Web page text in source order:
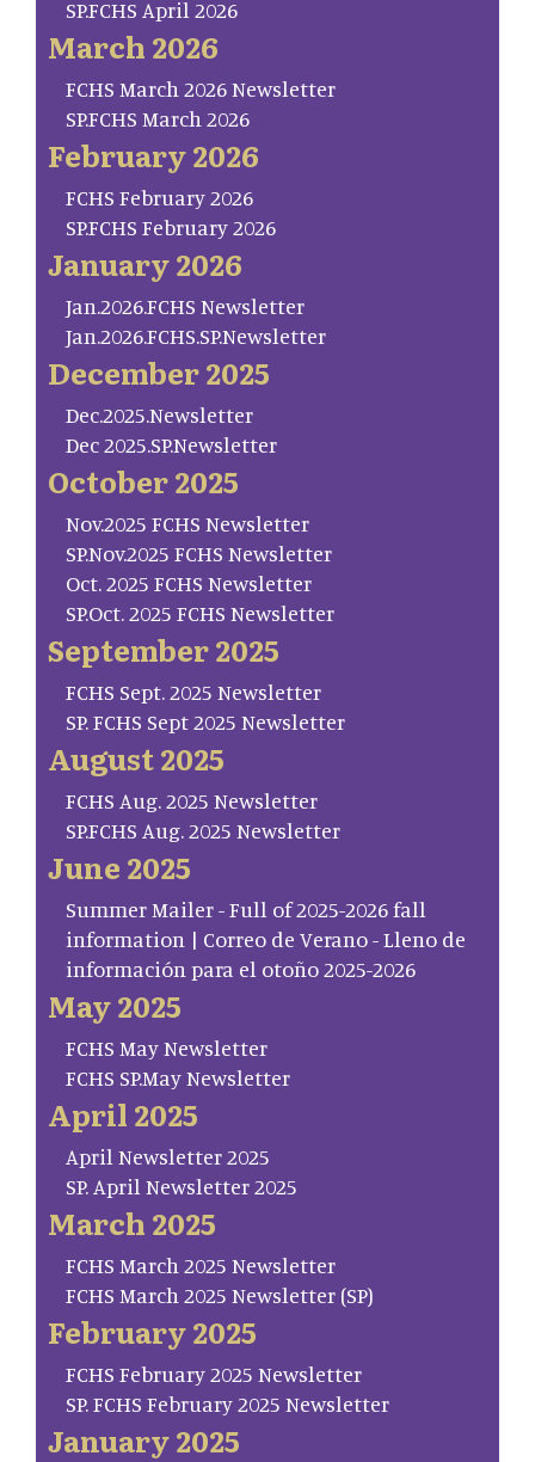
SP.FCHS April 2026
March 2026
FCHS March 2026 Newsletter
SP.FCHS March 2026
February 2026
FCHS February 2026
SP.FCHS February 2026
January 2026
Jan.2026.FCHS Newsletter
Jan.2026.FCHS.SP.Newsletter
December 2025
Dec.2025.Newsletter
Dec 2025.SP.Newsletter
October 2025
Nov.2025 FCHS Newsletter
SP.Nov.2025 FCHS Newsletter
Oct. 2025 FCHS Newsletter
SP.Oct. 2025 FCHS Newsletter
September 2025
FCHS Sept. 2025 Newsletter
SP. FCHS Sept 2025 Newsletter
August 2025
FCHS Aug. 2025 Newsletter
SP.FCHS Aug. 2025 Newsletter
June 2025
Summer Mailer - Full of 2025-2026 fall
information | Correo de Verano - Lleno de
información para el otoño 2025-2026
May 2025
FCHS May Newsletter
FCHS SP.May Newsletter
April 2025
April Newsletter 2025
SP. April Newsletter 2025
March 2025
FCHS March 2025 Newsletter
FCHS March 2025 Newsletter (SP)
February 2025
FCHS February 2025 Newsletter
SP. FCHS February 2025 Newsletter
January 2025